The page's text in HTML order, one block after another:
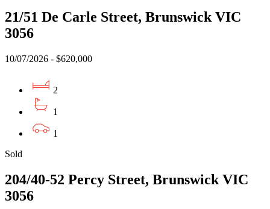
21/51 De Carle Street, Brunswick VIC
3056
10/07/2026 - $620,000
2
1
1
Sold
204/40-52 Percy Street, Brunswick VIC
3056